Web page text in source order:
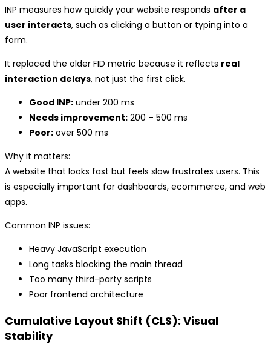
INP measures how quickly your website responds after a
user interacts, such as clicking a button or typing into a
form.
It replaced the older FID metric because it reflects real
interaction delays, not just the first click.
Good INP: under 200 ms
Needs improvement: 200 – 500 ms
Poor: over 500 ms
Why it matters:
A website that looks fast but feels slow frustrates users. This
is especially important for dashboards, ecommerce, and web
apps.
Common INP issues:
Heavy JavaScript execution
Long tasks blocking the main thread
Too many third-party scripts
Poor frontend architecture
Cumulative Layout Shift (CLS): Visual
Stability